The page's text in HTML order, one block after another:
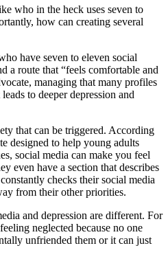
who in the heck uses seven to
how can creating several
have seven to eleven social
a route that “feels comfortable and
managing that many profiles
to deeper depression and
that can be triggered. According
designed to help young adults
social media can make you feel
even have a section that describes
checks their social media
from their other priorities.
and depression are different. For
neglected because no one
unfriended them or it can just